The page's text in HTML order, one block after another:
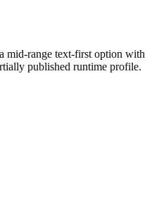
mid-range text-first option with
published runtime profile.